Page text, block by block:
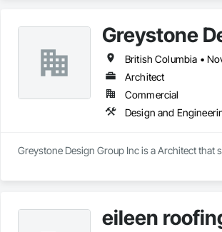
Greystone
British Columbia •
Architect
Commercial
Design and
Greystone Design Group Inc is a Architect that
eileen